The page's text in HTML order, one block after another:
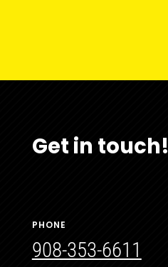
Get in touch!
PHONE
908-353-6611